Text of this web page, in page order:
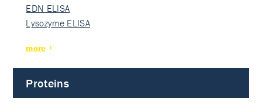
EDN ELISA
Lysozyme ELISA
more
Proteins